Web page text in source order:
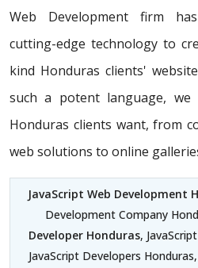
Web Development firm
cutting-edge technology to
kind Honduras clients'
such a potent language, we
Honduras clients want, from
web solutions to online
JavaScript Web Development
Development Company
Developer Honduras,
JavaScript Developers